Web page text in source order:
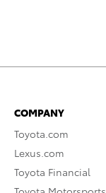
COMPANY
Toyota.com
Lexus.com
Toyota Financial